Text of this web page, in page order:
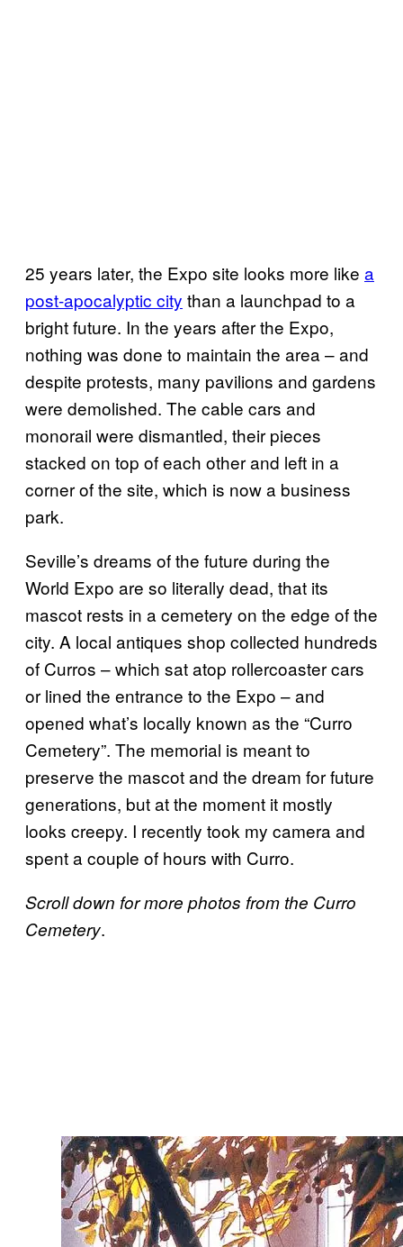
25 years later, the Expo site looks more like a
post-apocalyptic city than a launchpad to a
bright future. In the years after the Expo,
nothing was done to maintain the area – and
despite protests, many pavilions and gardens
were demolished. The cable cars and
monorail were dismantled, their pieces
stacked on top of each other and left in a
corner of the site, which is now a business
park.
Seville’s dreams of the future during the
World Expo are so literally dead, that its
mascot rests in a cemetery on the edge of the
city. A local antiques shop collected hundreds
of Curros – which sat atop rollercoaster cars
or lined the entrance to the Expo – and
opened what’s locally known as the “Curro
Cemetery”. The memorial is meant to
preserve the mascot and the dream for future
generations, but at the moment it mostly
looks creepy. I recently took my camera and
spent a couple of hours with Curro.
Scroll down for more photos from the Curro
Cemetery.